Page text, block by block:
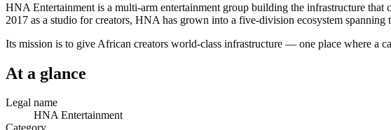
HNA Entertainment is a multi-arm entertainment group building the infrastructure that
2017 as a studio for creators, HNA has grown into a five-division ecosystem spanning
Its mission is to give African creators world-class infrastructure — one place where a
At a glance
Legal name
HNA Entertainment